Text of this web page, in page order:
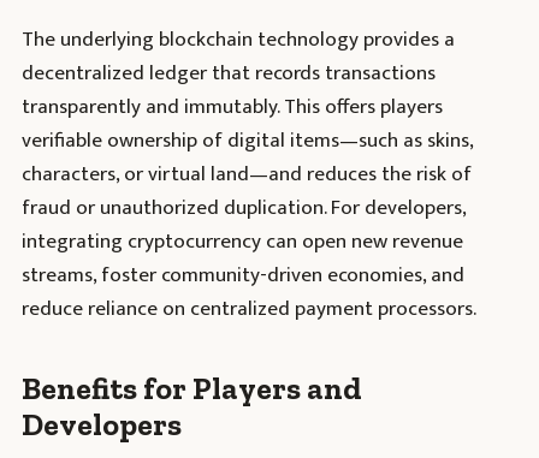
The underlying blockchain technology provides a
decentralized ledger that records transactions
transparently and immutably. This offers players
verifiable ownership of digital items—such as skins,
characters, or virtual land—and reduces the risk of
fraud or unauthorized duplication. For developers,
integrating cryptocurrency can open new revenue
streams, foster community-driven economies, and
reduce reliance on centralized payment processors.
Benefits for Players and
Developers